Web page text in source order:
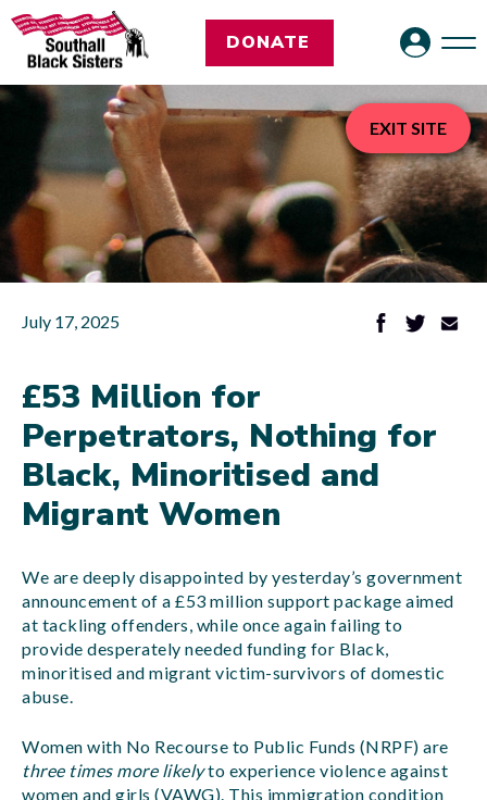
DONATE
July 17, 2025
£53 Million for
Perpetrators, Nothing for
Black, Minoritised and
Migrant Women
We are deeply disappointed by yesterday’s government
announcement of a £53 million support package aimed
at tackling offenders, while once again failing to
provide desperately needed funding for Black,
minoritised and migrant victim-survivors of domestic
abuse.
Women with No Recourse to Public Funds (NRPF) are
three times more likelyto experience violence against
women and girls (VAWG). This immigration condition
EXIT SITE